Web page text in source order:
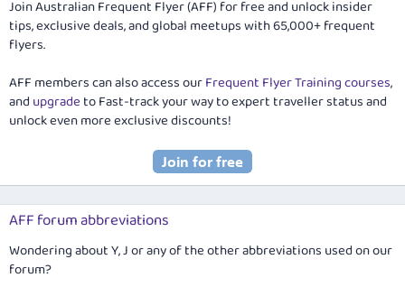
Join Australian Frequent Flyer (AFF) for free and unlock insider
tips, exclusive deals, and global meetups with 65,000+ frequent
flyers.
AFF members can also access ourFrequent Flyer Training courses,
and upgradeto Fast-track your way to expert traveller status and
unlock even more exclusive discounts!
AFF forum abbreviations
Wondering about Y, J or any of the other abbreviations used on our
forum?